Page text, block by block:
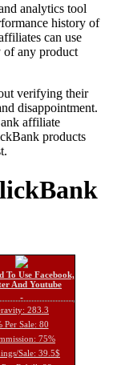
analytics tool
history of
can use
of any product
verifying their
disappointment.
affiliate
products
To Use Facebook,
And Youtube
283.3
Per Sale: 80
75%
Sale: 39.5$